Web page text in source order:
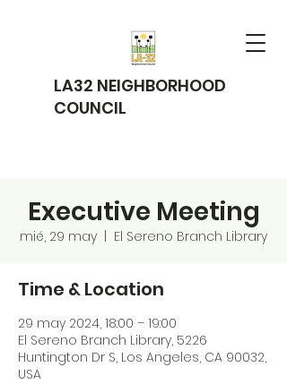
LA32 NEIGHBORHOOD
COUNCIL
Executive Meeting
mié, 29 may El Sereno Branch Library
Time & Location
29 may 2024, 18:00 – 19:00
El Sereno Branch Library, 5226
Huntington Dr S, Los Angeles, CA 90032,
USA